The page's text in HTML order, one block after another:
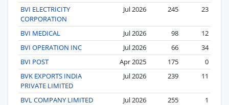
BVI ELECTRICITY
CORPORATION
Jul 2026 245 23
BVI MEDICAL Jul 2026 98
12
BVI OPERATION INC
Jul 2026 66
34
BVI POST
Apr 2025 175
0
BVK EXPORTS INDIA
PRIVATE LIMITED
Jul 2026 239 11
BVL COMPANY LIMITED Jul 2026 255 1